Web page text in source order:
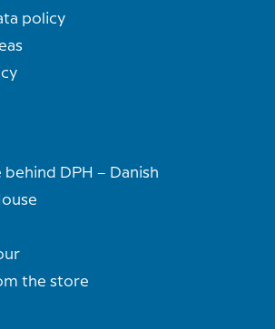
policy
behind DPH – Danish
the store